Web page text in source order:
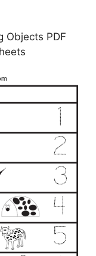
Objects PDF